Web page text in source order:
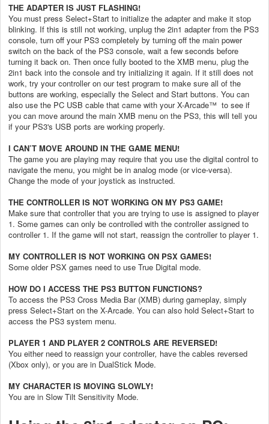
THE ADAPTER IS JUST FLASHING!
You must press Select+Start to initialize the adapter and make it stop
blinking. If this is still not working, unplug the 2in1 adapter from the PS3
console, turn off your PS3 completely by turning off the main power
switch on the back of the PS3 console, wait a few seconds before
turning it back on. Then once fully booted to the XMB menu, plug the
2in1 back into the console and try initializing it again. If it still does not
work, try your controller on our test program to make sure all of the
buttons are working, especially the Select and Start buttons. You can
also use the PC USB cable that came with your X-Arcade™ to see if
you can move around the main XMB menu on the PS3, this will tell you
if your PS3's USB ports are working properly.
I CAN’T MOVE AROUND IN THE GAME MENU!
The game you are playing may require that you use the digital control to
navigate the menu, you might be in analog mode (or vice-versa).
Change the mode of your joystick as instructed.
THE CONTROLLER IS NOT WORKING ON MY PS3 GAME!
Make sure that controller that you are trying to use is assigned to player
1. Some games can only be controlled with the controller assigned to
controller 1. If the game will not start, reassign the controller to player 1.
MY CONTROLLER IS NOT WORKING ON PSX GAMES!
Some older PSX games need to use True Digital mode.
HOW DO I ACCESS THE PS3 BUTTON FUNCTIONS?
To access the PS3 Cross Media Bar (XMB) during gameplay, simply
press Select+Start on the X-Arcade. You can also hold Select+Start to
access the PS3 system menu.
PLAYER 1 AND PLAYER 2 CONTROLS ARE REVERSED!
You either need to reassign your controller, have the cables reversed
(Xbox only), or you are in DualStick Mode.
MY CHARACTER IS MOVING SLOWLY!
You are in Slow Tilt Sensitivity Mode.